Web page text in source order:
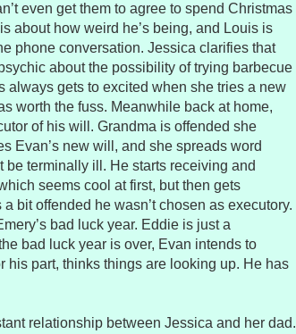
even get them to agree to spend Christmas
about how weird he’s being, and Louis is
phone conversation. Jessica clarifies that
about the possibility of trying barbecue
always gets to excited when she tries a new
worth the fuss. Meanwhile back at home,
of his will. Grandma is offended she
Evan’s new will, and she spreads word
be terminally ill. He starts receiving and
seems cool at first, but then gets
bit offended he wasn’t chosen as executory.
bad luck year. Eddie is just a
bad luck year is over, Evan intends to
his part, thinks things are looking up. He has
relationship between Jessica and her dad.